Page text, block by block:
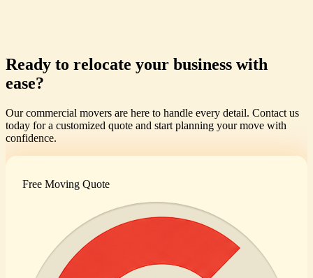
Ready to relocate your business with
ease?
Our commercial movers are here to handle every detail. Contact us
today for a customized quote and start planning your move with
confidence.
Free Moving Quote